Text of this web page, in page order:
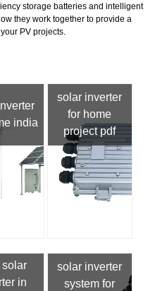
storage batteries and intelligent
they work together to provide a
PV projects.
india
solar inverter
for home
project pdf
solar
in
solar inverter
system for